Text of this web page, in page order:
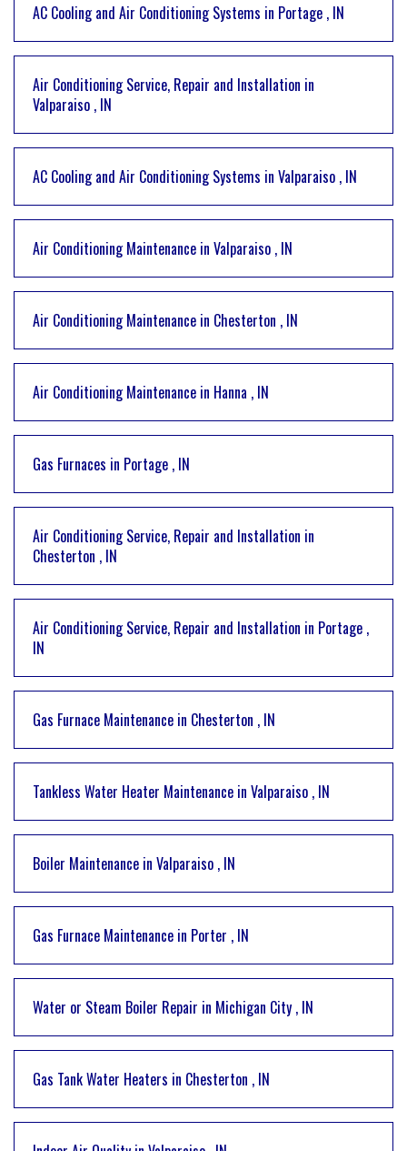
AC Cooling and Air Conditioning Systems in Portage , IN
Air Conditioning Service, Repair and Installation in
Valparaiso , IN
AC Cooling and Air Conditioning Systems in Valparaiso , IN
Air Conditioning Maintenance in Valparaiso , IN
Air Conditioning Maintenance in Chesterton , IN
Air Conditioning Maintenance in Hanna , IN
Gas Furnaces in Portage , IN
Air Conditioning Service, Repair and Installation in
Chesterton , IN
Air Conditioning Service, Repair and Installation in Portage ,
IN
Gas Furnace Maintenance in Chesterton , IN
Tankless Water Heater Maintenance in Valparaiso , IN
Boiler Maintenance in Valparaiso , IN
Gas Furnace Maintenance in Porter , IN
Water or Steam Boiler Repair in Michigan City , IN
Gas Tank Water Heaters in Chesterton , IN